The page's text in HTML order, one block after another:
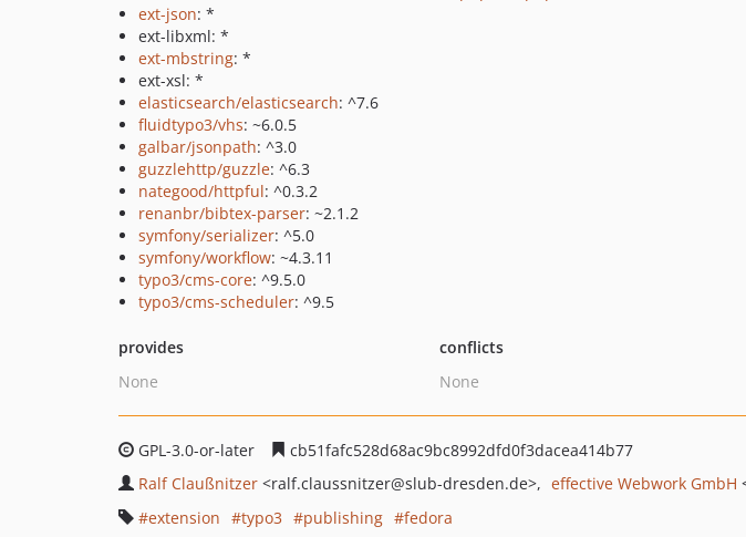
ext-json: *
ext-libxml: *
ext-mbstring: *
ext-xsl: *
elasticsearch/elasticsearch: ^7.6
fluidtypo3/vhs: ~6.0.5
galbar/jsonpath: ^3.0
guzzlehttp/guzzle: ^6.3
nategood/httpful: ^0.3.2
renanbr/bibtex-parser: ~2.1.2
symfony/serializer: ^5.0
symfony/workflow: ~4.3.11
typo3/cms-core: ^9.5.0
typo3/cms-scheduler: ^9.5
provides
None
conflicts
None
GPL-3.0-or-later
cb51fafc528d68ac9bc8992dfd0f3dacea414b77
Ralf Claußnitzer <ralf.claussnitzer@slub-dresden.de> effective Webwork GmbH
extension
typo3 publishing
fedora